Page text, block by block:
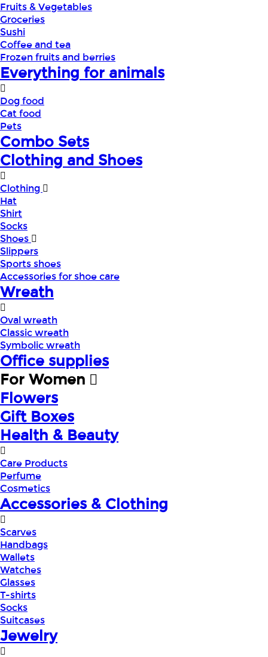
Fruits & Vegetables
Groceries
Sushi
Coffee and tea
Frozen fruits and berries
Everything for animals
Dog food
Cat food
Pets
Combo Sets
Clothing and Shoes
Clothing
Hat
Shirt
Socks
Shoes
Slippers
Sports shoes
Accessories for shoe care
Wreath
Oval wreath
Classic wreath
Symbolic wreath
Office supplies
For Women
Flowers
Gift Boxes
Health & Beauty
Care Products
Perfume
Cosmetics
Accessories & Clothing
Scarves
Handbags
Wallets
Watches
Glasses
T-shirts
Socks
Suitcases
Jewelry